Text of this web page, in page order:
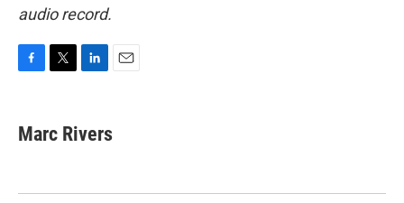
audio record.
e
b
k
t
t
k
e
n
l
Marc Rivers